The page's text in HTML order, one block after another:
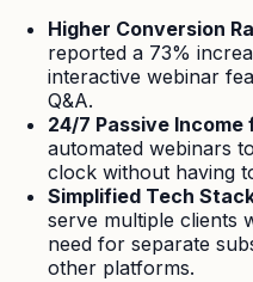
Higher Conversion
reported a 73%
interactive webinar
Q&A.
24/7 Passive Income
automated webinars
clock without having
Simplified Tech
serve multiple clients
need for separate
other platforms.